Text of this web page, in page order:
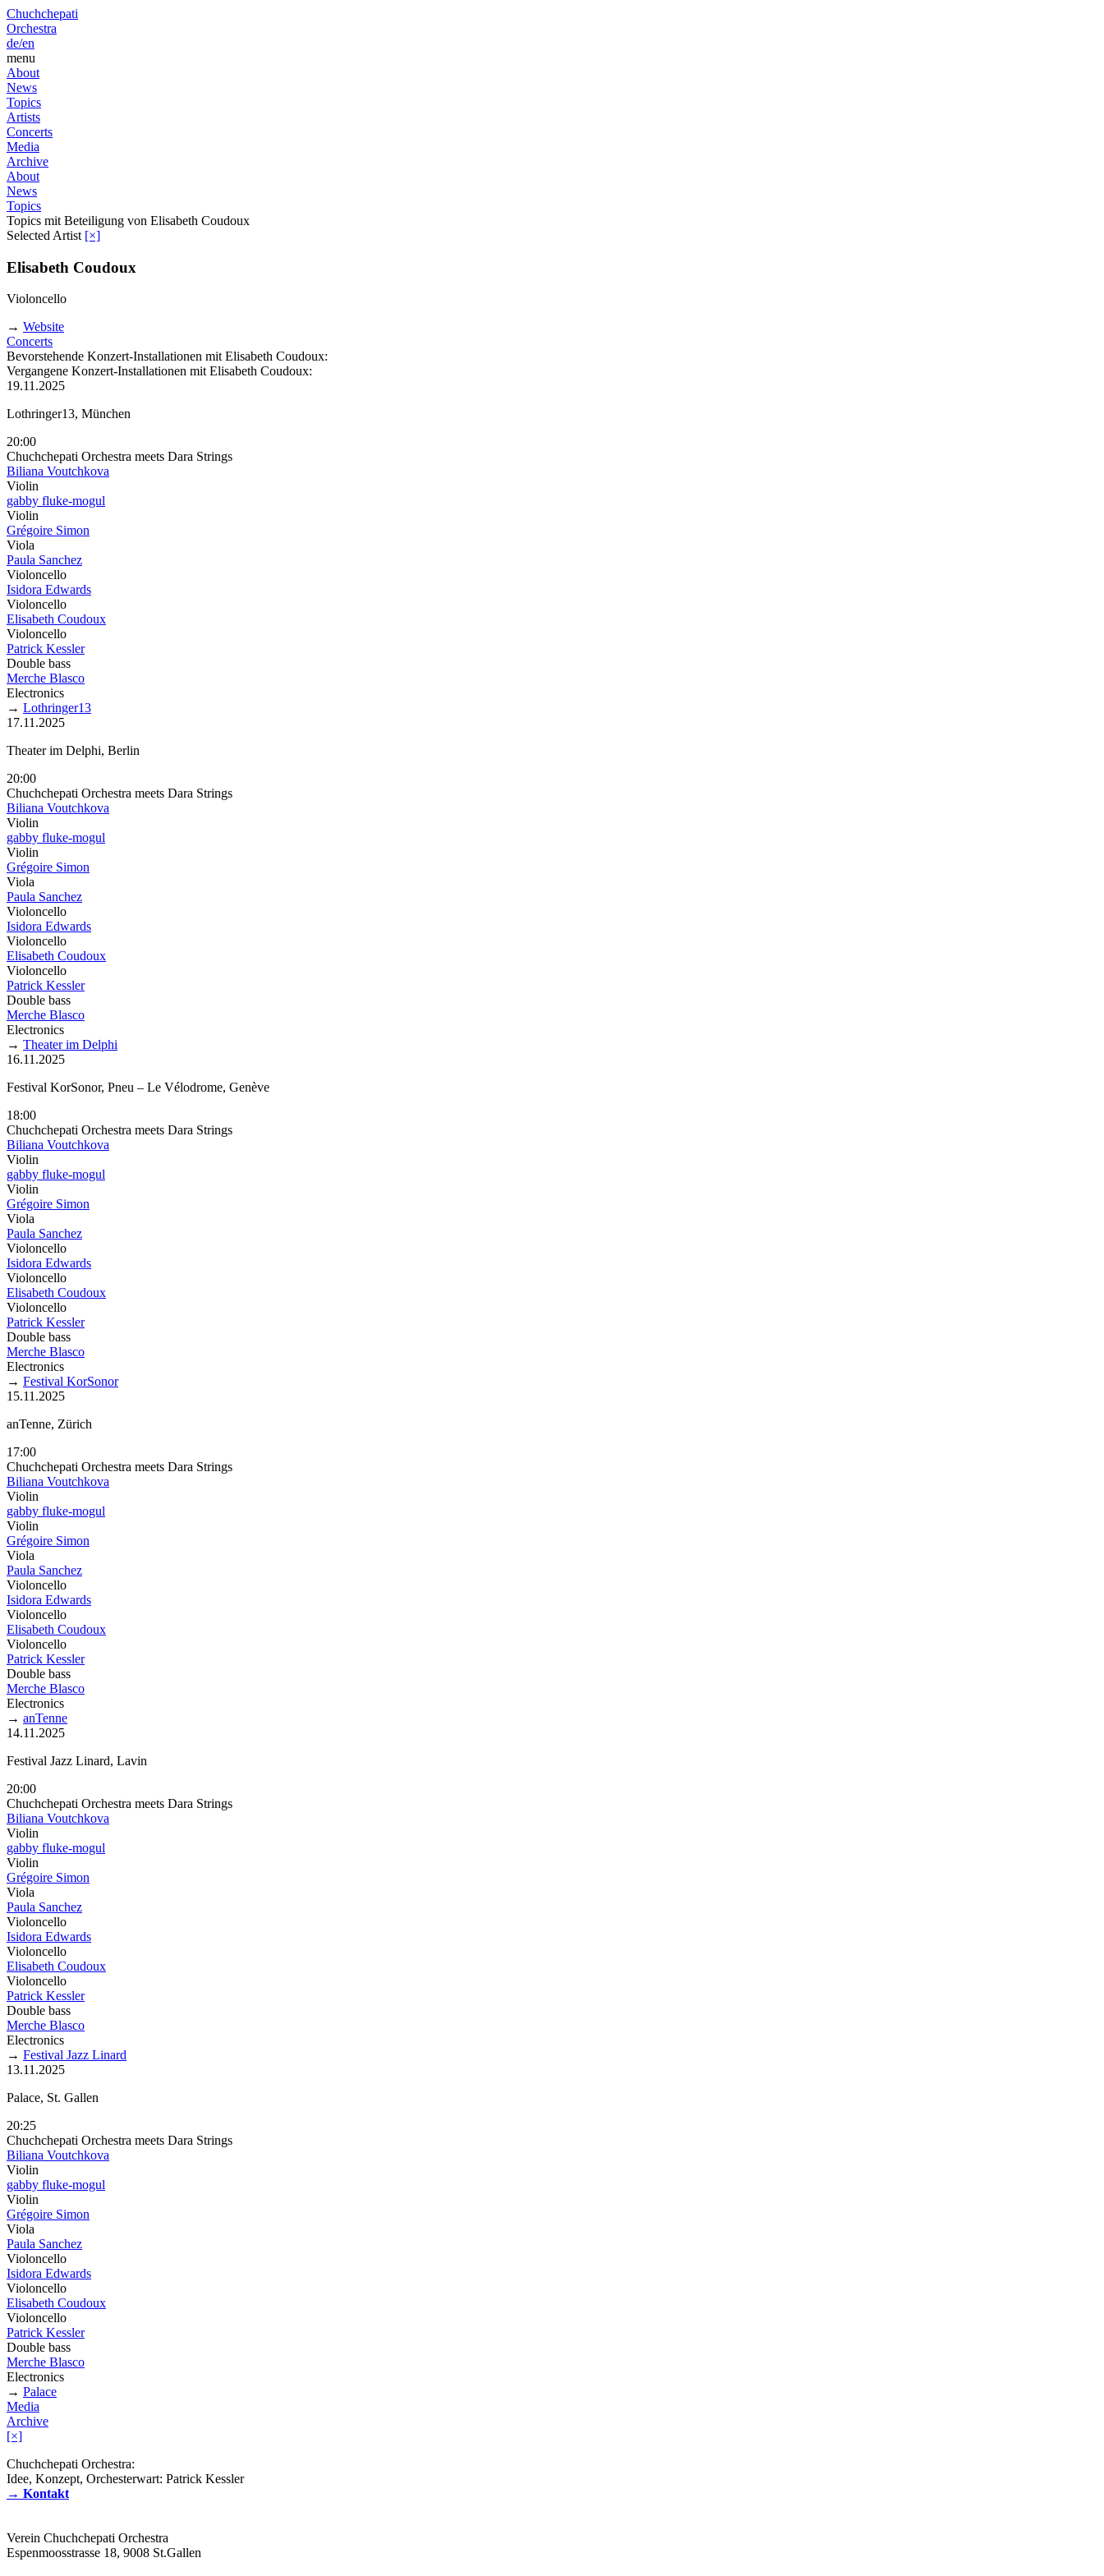
Chuchchepati
Orchestra
de/en
menu
About
News
Topics
Artists
Concerts
Media
Archive
About
News
Topics
Topics mit Beteiligung von Elisabeth Coudoux
Selected Artist [×]
Elisabeth Coudoux
Violoncello
→ Website
Concerts
Bevorstehende Konzert-Installationen mit Elisabeth Coudoux:
Vergangene Konzert-Installationen mit Elisabeth Coudoux:
19.11.2025
Lothringer13, München
20:00
Chuchchepati Orchestra meets Dara Strings
Biliana Voutchkova
Violin
gabby fluke-mogul
Violin
Grégoire Simon
Viola
Paula Sanchez
Violoncello
Isidora Edwards
Violoncello
Elisabeth Coudoux
Violoncello
Patrick Kessler
Double bass
Merche Blasco
Electronics
→ Lothringer13
17.11.2025
Theater im Delphi, Berlin
20:00
Chuchchepati Orchestra meets Dara Strings
Biliana Voutchkova
Violin
gabby fluke-mogul
Violin
Grégoire Simon
Viola
Paula Sanchez
Violoncello
Isidora Edwards
Violoncello
Elisabeth Coudoux
Violoncello
Patrick Kessler
Double bass
Merche Blasco
Electronics
→ Theater im Delphi
16.11.2025
Festival KorSonor, Pneu – Le Vélodrome, Genève
18:00
Chuchchepati Orchestra meets Dara Strings
Biliana Voutchkova
Violin
gabby fluke-mogul
Violin
Grégoire Simon
Viola
Paula Sanchez
Violoncello
Isidora Edwards
Violoncello
Elisabeth Coudoux
Violoncello
Patrick Kessler
Double bass
Merche Blasco
Electronics
→ Festival KorSonor
15.11.2025
anTenne, Zürich
17:00
Chuchchepati Orchestra meets Dara Strings
Biliana Voutchkova
Violin
gabby fluke-mogul
Violin
Grégoire Simon
Viola
Paula Sanchez
Violoncello
Isidora Edwards
Violoncello
Elisabeth Coudoux
Violoncello
Patrick Kessler
Double bass
Merche Blasco
Electronics
→ anTenne
14.11.2025
Festival Jazz Linard, Lavin
20:00
Chuchchepati Orchestra meets Dara Strings
Biliana Voutchkova
Violin
gabby fluke-mogul
Violin
Grégoire Simon
Viola
Paula Sanchez
Violoncello
Isidora Edwards
Violoncello
Elisabeth Coudoux
Violoncello
Patrick Kessler
Double bass
Merche Blasco
Electronics
→ Festival Jazz Linard
13.11.2025
Palace, St. Gallen
20:25
Chuchchepati Orchestra meets Dara Strings
Biliana Voutchkova
Violin
gabby fluke-mogul
Violin
Grégoire Simon
Viola
Paula Sanchez
Violoncello
Isidora Edwards
Violoncello
Elisabeth Coudoux
Violoncello
Patrick Kessler
Double bass
Merche Blasco
Electronics
→ Palace
Media
Archive
[×]
Chuchchepati Orchestra:
Idee, Konzept, Orchesterwart: Patrick Kessler
→ Kontakt
Verein Chuchchepati Orchestra
Espenmoosstrasse 18, 9008 St.Gallen